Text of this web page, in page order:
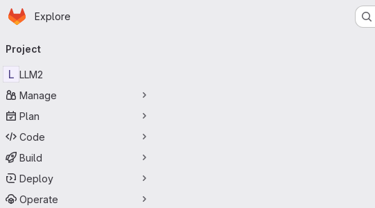
Skip to main content
Homepage
Explore
navigation
Project
L LLM2
Manage
Plan
Code
Build
Deploy
Operate